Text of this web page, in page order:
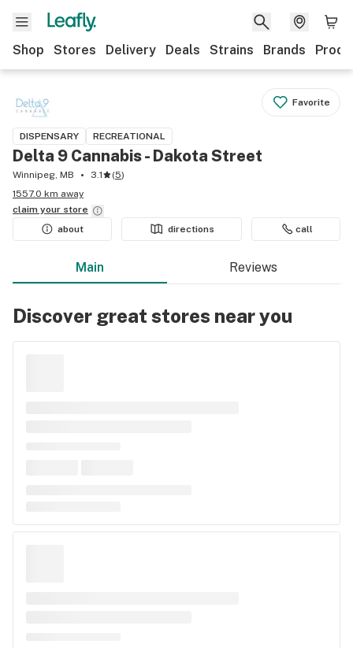
Shop Stores Delivery Deals Strains Brands
Favorite
DISPENSARY RECREATIONAL
Delta 9 Cannabis - Dakota Street
Winnipeg, MB 3.1 (5)
1557.0 km away
claim your store
about
directions call
Main Reviews
Discover great stores near you